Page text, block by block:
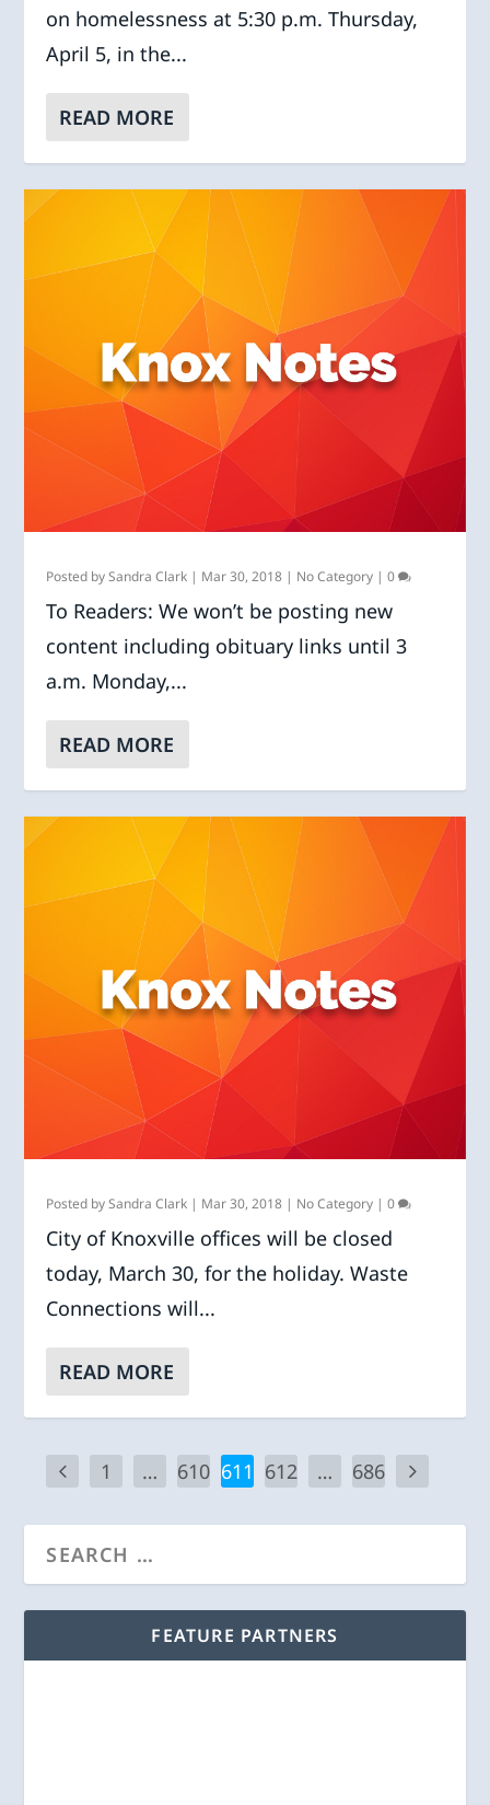
on homelessness at 5:30 p.m. Thursday,
April 5, in the...
READ MORE
Posted bySandra Clark | Mar 30, 2018 | No Category |0
To Readers: We won’t be posting new
content including obituary links until 3
a.m. Monday,...
READ MORE
Posted bySandra Clark | Mar 30, 2018 | No Category |0
City of Knoxville offices will be closed
today, March 30, for the holiday. Waste
Connections will...
READ MORE
1 … 610 611 612 … 686
FEATURE PARTNERS